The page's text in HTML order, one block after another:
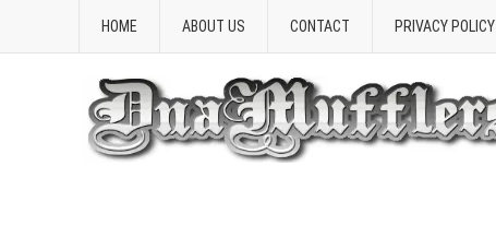
HOME ABOUT US CONTACT PRIVACY POLICY